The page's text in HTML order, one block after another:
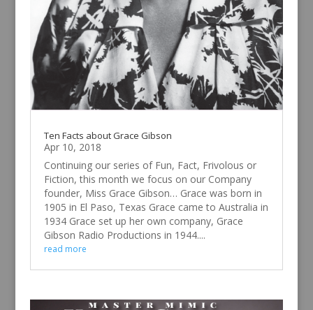
Ten Facts about Grace Gibson
Apr 10, 2018
Continuing our series of Fun, Fact, Frivolous or
Fiction, this month we focus on our Company
founder, Miss Grace Gibson… Grace was born in
1905 in El Paso, Texas Grace came to Australia in
1934 Grace set up her own company, Grace
Gibson Radio Productions in 1944....
read more